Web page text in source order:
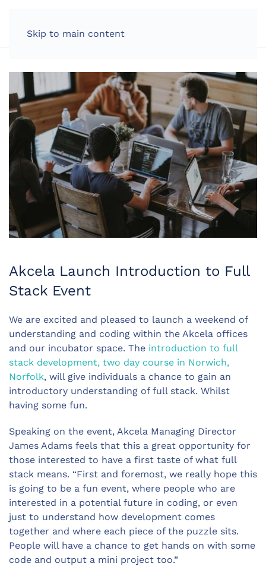
Skip to main content
Akcela Launch Introduction to Full
Stack Event
We are excited and pleased to launch a weekend of
understanding and coding within the Akcela offices
and our incubator space. The introduction to full
stack development, two day course in Norwich,
Norfolk, will give individuals a chance to gain an
introductory understanding of full stack. Whilst
having some fun.
Speaking on the event, Akcela Managing Director
James Adams feels that this a great opportunity for
those interested to have a first taste of what full
stack means. “First and foremost, we really hope this
is going to be a fun event, where people who are
interested in a potential future in coding, or even
just to understand how development comes
together and where each piece of the puzzle sits.
People will have a chance to get hands on with some
code and output a mini project too.”